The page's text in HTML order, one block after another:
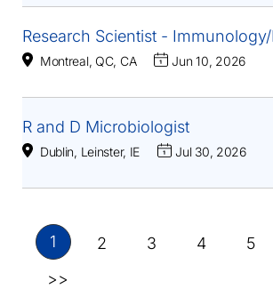
Research Scientist -
Montreal, QC, CA Jun 10, 2026
R and D Microbiologist
Dublin, Leinster, IE Jul 30, 2026
1 2 3 4 5
>>